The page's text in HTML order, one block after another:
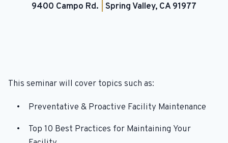
9400 Campo Rd.
Spring Valley, CA 91977
This seminar will cover topics such as:
Preventative & Proactive Facility Maintenance
Top 10 Best Practices for Maintaining Your